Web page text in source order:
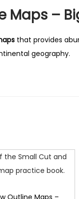
Maps –
that provides
geography.
Outline Maps –